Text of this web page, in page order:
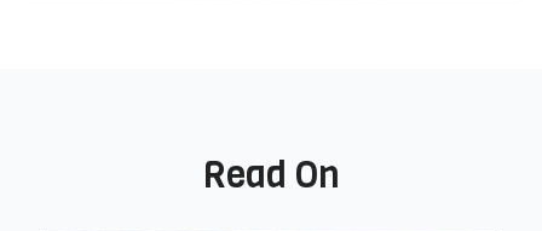
Read On